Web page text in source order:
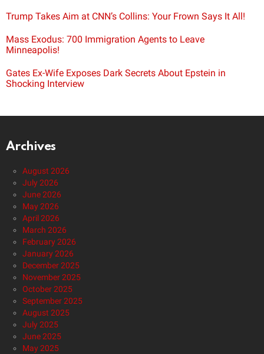
Trump Takes Aim at CNN’s Collins: Your Frown Says It All!
Mass Exodus: 700 Immigration Agents to Leave
Minneapolis!
Gates Ex-Wife Exposes Dark Secrets About Epstein in
Shocking Interview
Archives
August 2026
July 2026
June 2026
May 2026
April 2026
March 2026
February 2026
January 2026
December 2025
November 2025
October 2025
September 2025
August 2025
July 2025
June 2025
May 2025